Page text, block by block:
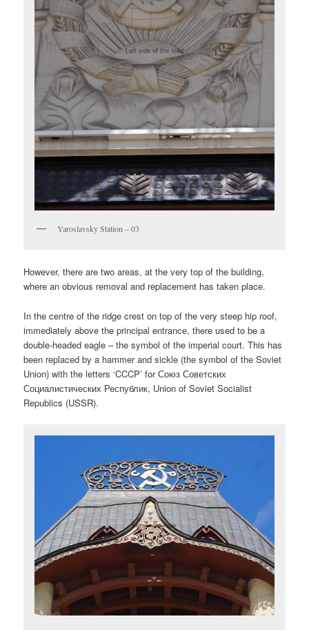
Yaroslavsky Station – 03
However, there are two areas, at the very top of the building,
where an obvious removal and replacement has taken place.
In the centre of the ridge crest on top of the very steep hip roof,
immediately above the principal entrance, there used to be a
double-headed eagle – the symbol of the imperial court. This has
been replaced by a hammer and sickle (the symbol of the Soviet
Union) with the letters ‘CCCP’ forСоюз Советских
Социалистических Республик, Union of Soviet Socialist
Republics (USSR).